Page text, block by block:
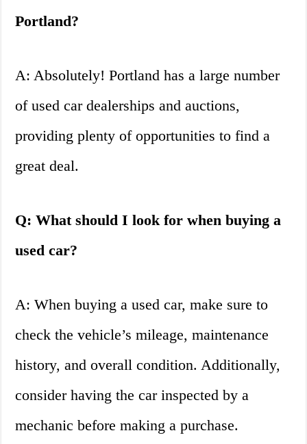
Portland?
A: Absolutely! Portland has a large number
of used car dealerships and auctions,
providing plenty of opportunities to find a
great deal.
Q: What should I look for when buying a
used car?
A: When buying a used car, make sure to
check the vehicle’s mileage, maintenance
history, and overall condition. Additionally,
consider having the car inspected by a
mechanic before making a purchase.